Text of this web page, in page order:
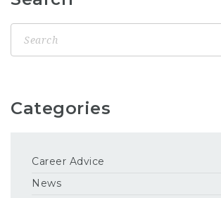
Categories
Career Advice
News